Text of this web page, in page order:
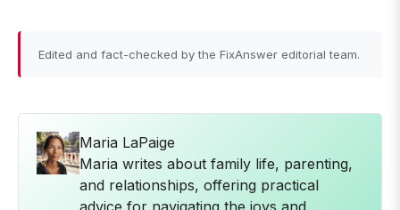
Edited and fact-checked by the FixAnswer editorial team.
Maria LaPaige
Maria writes about family life, parenting,
and relationships, offering practical
advice for navigating the joys and